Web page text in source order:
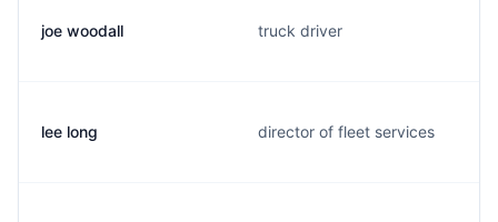
joe woodall truck driver
lee long director of fleet services